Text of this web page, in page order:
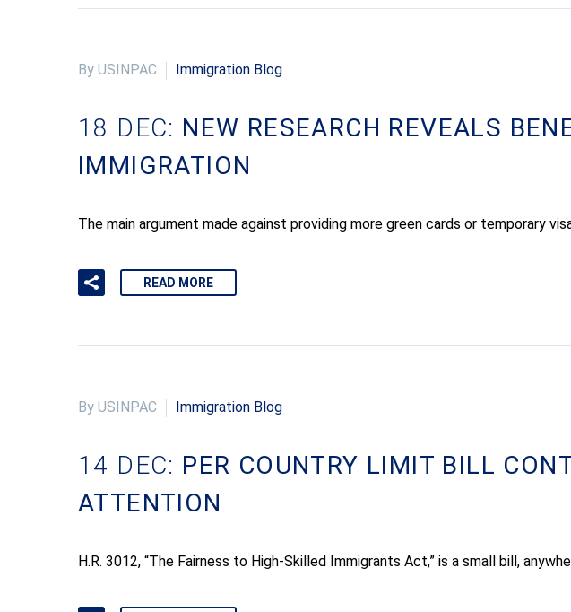
By USINPAC Immigration Blog
18 DEC: NEW RESEARCH REVEALS
IMMIGRATION
The main argument made against providing more green cards or temporary
READ MORE
By USINPAC Immigration Blog
14 DEC: PER COUNTRY LIMIT BILL
ATTENTION
H.R. 3012, “The Fairness to High-Skilled Immigrants Act,” is a small bill,